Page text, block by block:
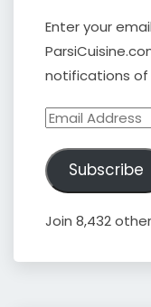
Enter your
notifications of
Email
Subscribe
Join 8,432